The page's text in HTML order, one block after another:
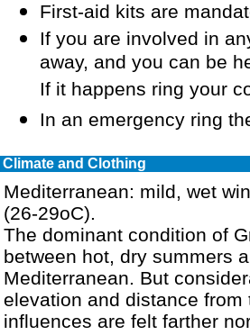
First-aid kits are
If you are involved in
away, and you can be
If it happens ring your
In an emergency ring
Climate and Clothing
Mediterranean: mild, wet
(26-29oC).
The dominant condition of
between hot, dry summers
Mediterranean. But
elevation and distance
influences are felt farther